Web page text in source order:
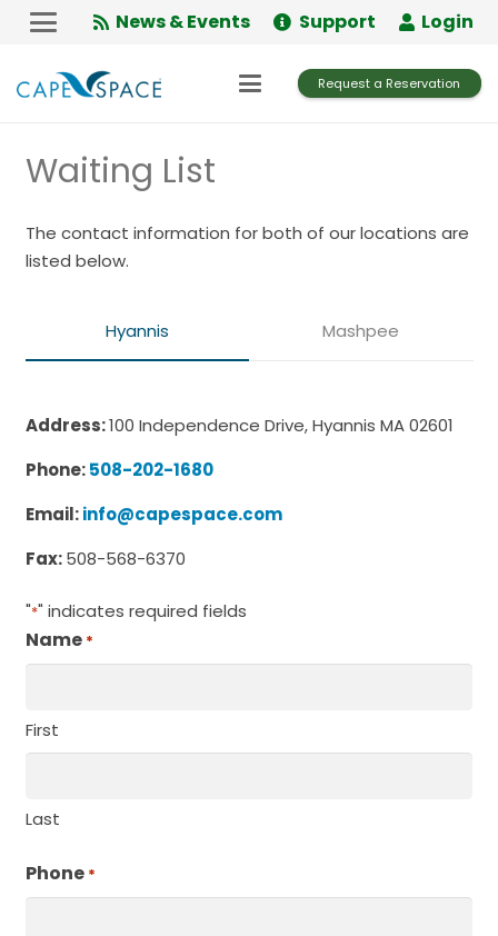
Skip
Content
News & Events Support Login
Request a Reservation
Waiting List
The contact information for both of our locations are
listed below.
Hyannis Mashpee
Address:100 Independence Drive, Hyannis MA 02601
Phone:508-202-1680
Email:info@capespace.com
Fax:508-568-6370
"*" indicates required fields
Name *
Required
First
Last
Phone *Required